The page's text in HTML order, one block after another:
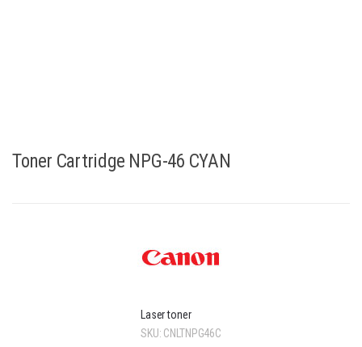
Toner Cartridge NPG-46 CYAN
Laser toner
SKU: CNLTNPG46C